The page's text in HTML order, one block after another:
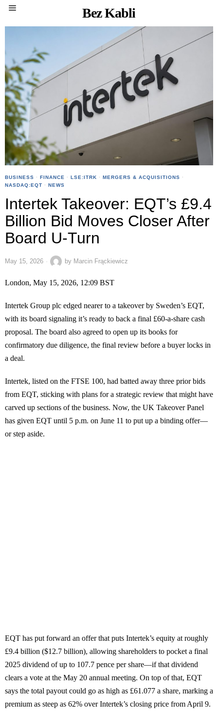
Bez Kabli
BUSINESS · FINANCE · LSE:ITRK · MERGERS & ACQUISITIONS ·
NASDAQ:EQT · NEWS
Intertek Takeover: EQT’s £9.4
Billion Bid Moves Closer After
Board U-Turn
May 15, 2026 by Marcin Frąckiewicz
London, May 15, 2026, 12:09 BST
Intertek Group plc edged nearer to a takeover by Sweden’s EQT,
with its board signaling it’s ready to back a final £60-a-share cash
proposal. The board also agreed to open up its books for
confirmatory due diligence, the final review before a buyer locks in
a deal.
Intertek, listed on the FTSE 100, had batted away three prior bids
from EQT, sticking with plans for a strategic review that might have
carved up sections of the business. Now, the UK Takeover Panel
has given EQT until 5 p.m. on June 11 to put up a binding offer—
or step aside.
EQT has put forward an offer that puts Intertek’s equity at roughly
£9.4 billion ($12.7 billion), allowing shareholders to pocket a final
2025 dividend of up to 107.7 pence per share—if that dividend
clears a vote at the May 20 annual meeting. On top of that, EQT
says the total payout could go as high as £61.077 a share, marking a
premium as steep as 62% over Intertek’s closing price from April 9.